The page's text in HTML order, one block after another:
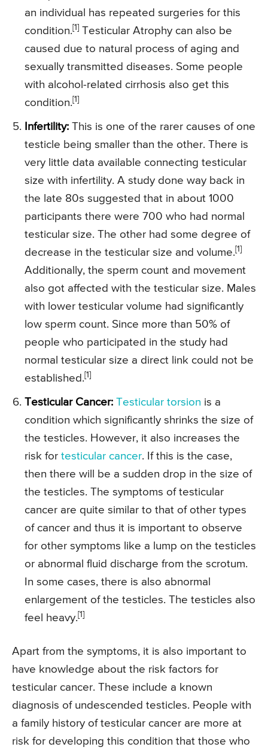
an individual has repeated surgeries for this
condition. [1]
Testicular Atrophy can also be
caused due to natural process of aging and
sexually transmitted diseases. Some people
with alcohol-related cirrhosis also get this
condition. [1]
Infertility: This is one of the rarer causes of one
testicle being smaller than the other. There is
very little data available connecting testicular
size with infertility. A study done way back in
the late 80s suggested that in about 1000
participants there were 700 who had normal
testicular size. The other had some degree of
decrease in the testicular size and volume. [1]
Additionally, the sperm count and movement
also got affected with the testicular size. Males
with lower testicular volume had significantly
low sperm count. Since more than 50% of
people who participated in the study had
normal testicular size a direct link could not be
established. [1]
Testicular Cancer: Testicular torsion is a
condition which significantly shrinks the size of
the testicles. However, it also increases the
risk for testicular cancer. If this is the case,
then there will be a sudden drop in the size of
the testicles. The symptoms of testicular
cancer are quite similar to that of other types
of cancer and thus it is important to observe
for other symptoms like a lump on the testicles
or abnormal fluid discharge from the scrotum.
In some cases, there is also abnormal
enlargement of the testicles. The testicles also
feel heavy. [1]
Apart from the symptoms, it is also important to
have knowledge about the risk factors for
testicular cancer. These include a known
diagnosis of undescended testicles. People with
a family history of testicular cancer are more at
risk for developing this condition that those who